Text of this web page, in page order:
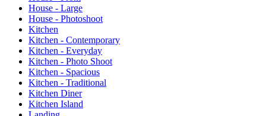
House - Large
House - Photoshoot
Kitchen
Kitchen - Contemporary
Kitchen - Everyday
Kitchen - Photo Shoot
Kitchen - Spacious
Kitchen - Traditional
Kitchen Diner
Kitchen Island